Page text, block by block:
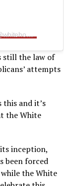
A post shared by The White House (@whitehouse)
still the law of
attempts
this and it’s
the White
its inception,
been forced
the White